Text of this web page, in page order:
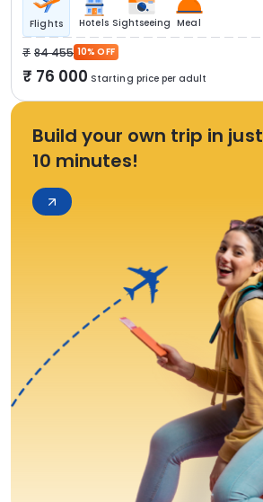
Flights Hotels Sightseeing Meal
84 455 10% OFF
76 000 Starting price per adult
Build your own trip in just
10 minutes!